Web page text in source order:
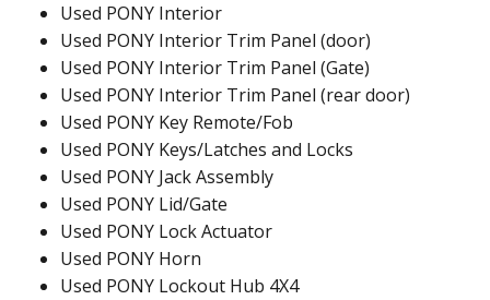
Used PONY Interior
Used PONY Interior Trim Panel (door)
Used PONY Interior Trim Panel (Gate)
Used PONY Interior Trim Panel (rear door)
Used PONY Key Remote/Fob
Used PONY Keys/Latches and Locks
Used PONY Jack Assembly
Used PONY Lid/Gate
Used PONY Lock Actuator
Used PONY Horn
Used PONY Lockout Hub 4X4